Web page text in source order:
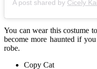
A post shared by Cicely
You can wear this costume
become more haunted if
robe.
Copy Cat